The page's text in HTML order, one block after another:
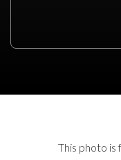
This photo is